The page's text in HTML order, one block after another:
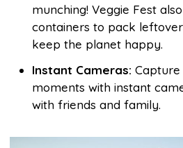
munching! Veggie Fest
containers to pack
keep the planet happy.
Instant Cameras:
moments with instant
with friends and family.